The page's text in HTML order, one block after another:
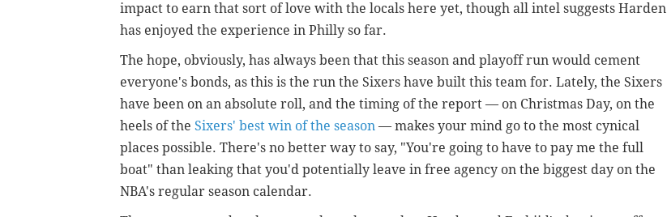
impact to earn that sort of love with the locals here yet, though all intel suggests Harden
has enjoyed the experience in Philly so far.
The hope, obviously, has always been that this season and playoff run would cement
everyone's bonds, as this is the run the Sixers have built this team for. Lately, the Sixers
have been on an absolute roll, and the timing of the report — on Christmas Day, on the
heels of the Sixers' best win of the season — makes your mind go to the most cynical
places possible. There's no better way to say, "You're going to have to pay me the full
boat" than leaking that you'd potentially leave in free agency on the biggest day on the
NBA's regular season calendar.